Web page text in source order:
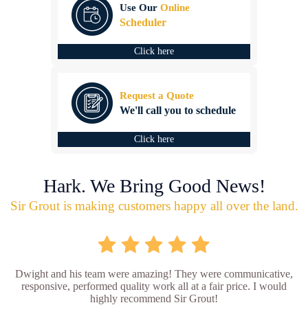
Use Our Online
Scheduler
Click here
Request a Quote
We'll call you to schedule
Click here
Hark. We Bring Good News!
Sir Grout is making customers happy all over the land.
Dwight and his team were amazing! They were communicative,
responsive, performed quality work all at a fair price. I would
highly recommend Sir Grout!